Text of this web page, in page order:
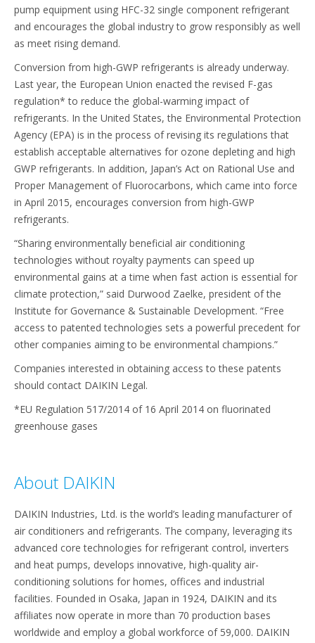
pump equipment using HFC-32 single component refrigerant
and encourages the global industry to grow responsibly as well
as meet rising demand.
Conversion from high-GWP refrigerants is already underway.
Last year, the European Union enacted the revised F-gas
regulation* to reduce the global-warming impact of
refrigerants. In the United States, the Environmental Protection
Agency (EPA) is in the process of revising its regulations that
establish acceptable alternatives for ozone depleting and high
GWP refrigerants. In addition, Japan’s Act on Rational Use and
Proper Management of Fluorocarbons, which came into force
in April 2015, encourages conversion from high-GWP
refrigerants.
“Sharing environmentally beneficial air conditioning
technologies without royalty payments can speed up
environmental gains at a time when fast action is essential for
climate protection,” said Durwood Zaelke, president of the
Institute for Governance & Sustainable Development. “Free
access to patented technologies sets a powerful precedent for
other companies aiming to be environmental champions.”
Companies interested in obtaining access to these patents
should contact DAIKIN Legal.
*EU Regulation 517/2014 of 16 April 2014 on fluorinated
greenhouse gases
About DAIKIN
DAIKIN Industries, Ltd. is the world’s leading manufacturer of
air conditioners and refrigerants. The company, leveraging its
advanced core technologies for refrigerant control, inverters
and heat pumps, develops innovative, high-quality air-
conditioning solutions for homes, offices and industrial
facilities. Founded in Osaka, Japan in 1924, DAIKIN and its
affiliates now operate in more than 70 production bases
worldwide and employ a global workforce of 59,000. DAIKIN